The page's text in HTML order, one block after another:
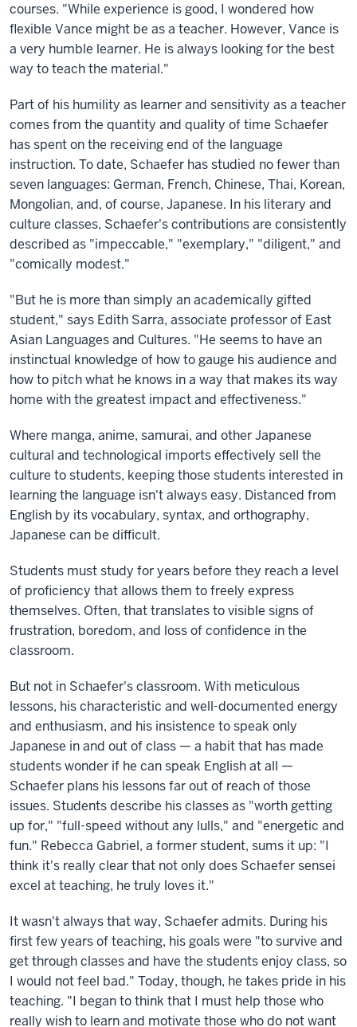
courses. "While experience is good, I wondered how
flexible Vance might be as a teacher. However, Vance is
a very humble learner. He is always looking for the best
way to teach the material."
Part of his humility as learner and sensitivity as a teacher
comes from the quantity and quality of time Schaefer
has spent on the receiving end of the language
instruction. To date, Schaefer has studied no fewer than
seven languages: German, French, Chinese, Thai, Korean,
Mongolian, and, of course, Japanese. In his literary and
culture classes, Schaefer's contributions are consistently
described as "impeccable," "exemplary," "diligent," and
"comically modest."
"But he is more than simply an academically gifted
student," says Edith Sarra, associate professor of East
Asian Languages and Cultures. "He seems to have an
instinctual knowledge of how to gauge his audience and
how to pitch what he knows in a way that makes its way
home with the greatest impact and effectiveness."
Where manga, anime, samurai, and other Japanese
cultural and technological imports effectively sell the
culture to students, keeping those students interested in
learning the language isn't always easy. Distanced from
English by its vocabulary, syntax, and orthography,
Japanese can be difficult.
Students must study for years before they reach a level
of proficiency that allows them to freely express
themselves. Often, that translates to visible signs of
frustration, boredom, and loss of confidence in the
classroom.
But not in Schaefer's classroom. With meticulous
lessons, his characteristic and well-documented energy
and enthusiasm, and his insistence to speak only
Japanese in and out of class — a habit that has made
students wonder if he can speak English at all —
Schaefer plans his lessons far out of reach of those
issues. Students describe his classes as "worth getting
up for," "full-speed without any lulls," and "energetic and
fun." Rebecca Gabriel, a former student, sums it up: "I
think it's really clear that not only does Schaefer sensei
excel at teaching, he truly loves it."
It wasn't always that way, Schaefer admits. During his
first few years of teaching, his goals were "to survive and
get through classes and have the students enjoy class, so
I would not feel bad." Today, though, he takes pride in his
teaching. "I began to think that I must help those who
really wish to learn and motivate those who do not want